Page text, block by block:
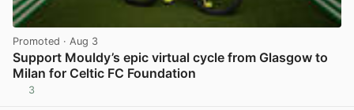
Promoted · Aug 3
Support Mouldy’s epic virtual cycle from Glasgow to
Milan for Celtic FC Foundation
3